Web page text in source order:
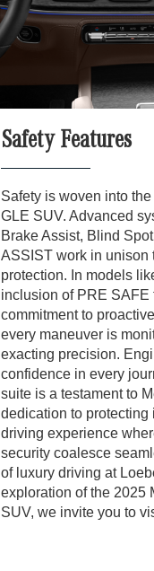
Safety Features
Safety is woven into
GLE SUV. Advanced
Brake Assist, Blind
ASSIST work in unison
protection. In models
inclusion of PRE SAFE
commitment to
every maneuver is
exacting precision.
confidence in every
suite is a testament to
dedication to protecting
driving experience
security coalesce
of luxury driving at
exploration of the 2025
SUV, we invite you to